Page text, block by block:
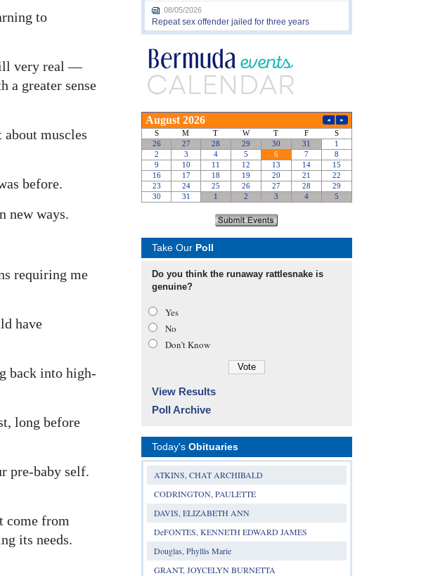
to
very real —
a greater sense
muscles
before.
new ways.
requiring me
have
back into high-
long before
pre-baby self.
come from
its needs.
08/05/2026
Repeat sex offender jailed for three years
Take Our Poll
Do you think the runaway rattlesnake is
genuine?
Yes
No
Don’t Know
View Results
Poll Archive
Today's Obituaries
ATKINS, CHAT ARCHIBALD
CODRINGTON, PAULETTE
DAVIS, ELIZABETH ANN
DeFONTES, KENNETH EDWARD JAMES
Douglas, Phyllis Marie
GRANT, JOYCELYN BURNETTA